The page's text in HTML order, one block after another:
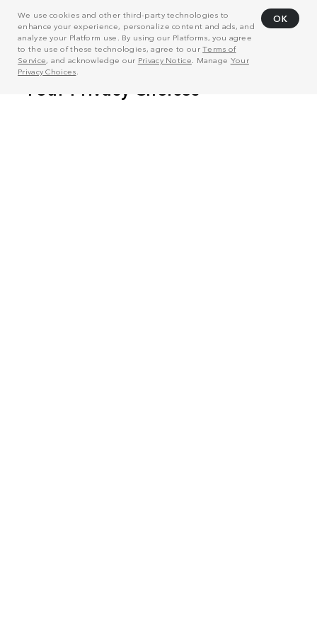
We use cookies and other third-party technologies to
enhance your experience, personalize content and ads, and
analyze your Platform use. By using our Platforms, you agree
to the use of these technologies, agree to ourTerms of
Service, and acknowledge our Privacy Notice . Manage Your
Privacy Choices
OK